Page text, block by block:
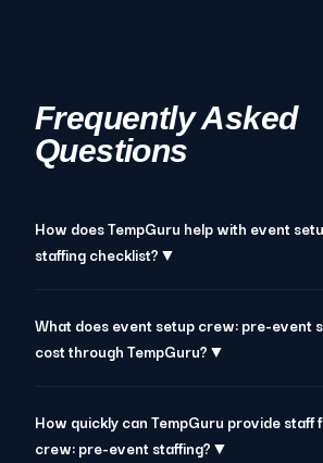
Frequently Asked
Questions
How does TempGuru help with event
staffing checklist?▼
What does event setup crew: pre-event
cost through TempGuru?▼
How quickly can TempGuru provide staff
crew: pre-event staffing?▼